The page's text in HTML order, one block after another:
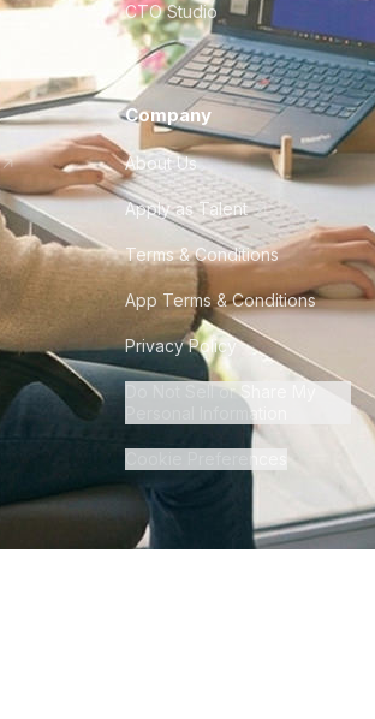
CTO Studio
Company
About Us
Apply as Talent
Terms & Conditions
App Terms & Conditions
Privacy Policy
Do Not Sell or Share My
Personal Information